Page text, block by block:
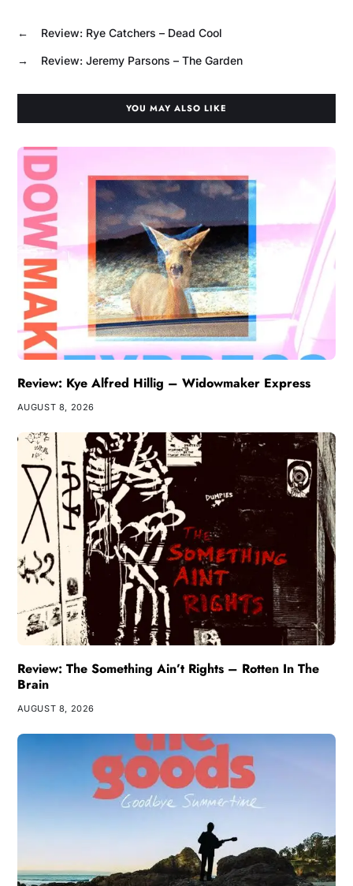
← Review: Rye Catchers – Dead Cool
→ Review: Jeremy Parsons – The Garden
YOU MAY ALSO LIKE
Review: Kye Alfred Hillig – Widowmaker Express
AUGUST 8, 2026
Review: The Something Ain’t Rights – Rotten In The
Brain
AUGUST 8, 2026